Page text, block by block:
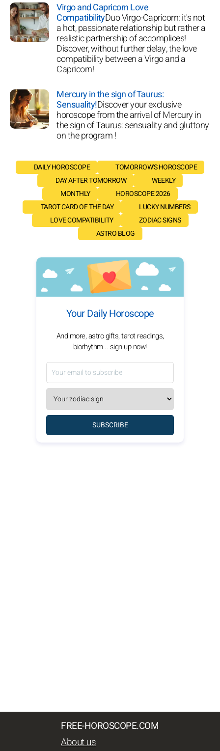
Virgo and Capricorn Love
CompatibilityDuo Virgo-Capricorn: it's not
a hot, passionate relationship but rather a
realistic partnership of accomplices!
Discover, without further delay, the love
compatibility between a Virgo and a
Capricorn!
Mercury in the sign of Taurus:
Sensuality!Discover your exclusive
horoscope from the arrival of Mercury in
the sign of Taurus: sensuality and gluttony
on the program !
DAILY HOROSCOPE
TOMORROW'S HOROSCOPE
DAY AFTER TOMORROW
WEEKLY
MONTHLY
HOROSCOPE 2026
TAROT CARD OF THE DAY
LUCKY NUMBERS
LOVE COMPATIBILITY
ZODIAC SIGNS
ASTRO BLOG
Your Daily Horoscope
And more, astro gifts, tarot readings,
biorhythm... sign up now!
SUBSCRIBE
FREE-HOROSCOPE.COM
About us